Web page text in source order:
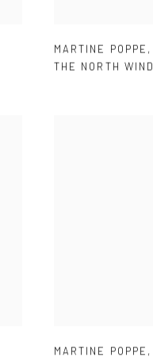
MARTINE POPPE ,
THE NORTH WIND
MARTINE POPPE ,